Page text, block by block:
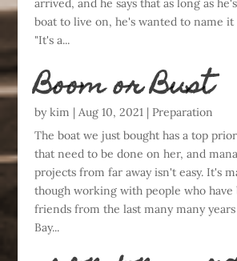
arrived, and he says that as long as
boat to live on, he's wanted to name it
"It's a...
Boom or Bust
bykim | Aug 10, 2021| Preparation
The boat we just bought has a top
that need to be done on her, and
projects from far away isn't easy. It's
though working with people who have
friends from the last many many
Bay...